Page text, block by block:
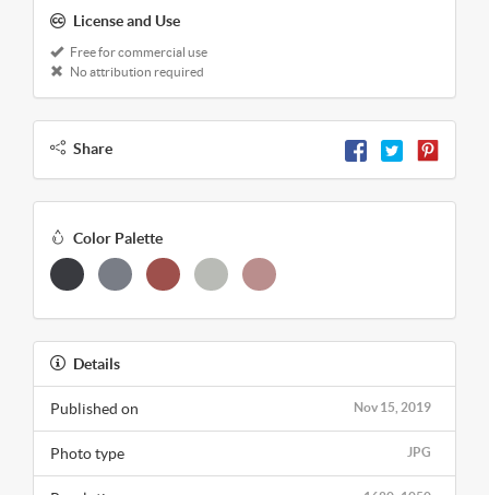
License and Use
Free for commercial use
No attribution required
Share
Color Palette
Details
Nov 15, 2019
Published on
JPG
Photo type